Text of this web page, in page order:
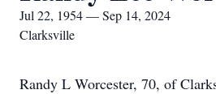
Jul 22, 1954 — Sep 14, 2024
Clarksville
Randy L Worcester, 70, of